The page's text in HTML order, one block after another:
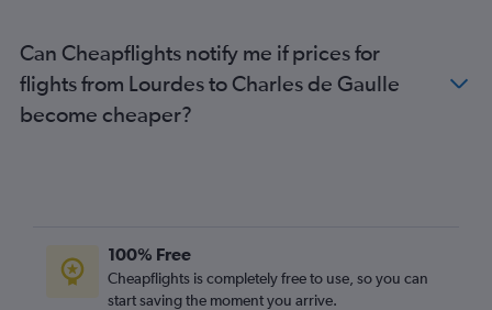
Can Cheapflights notify me if prices for
flights from Lourdes to Charles de Gaulle
become cheaper?
100% Free
Cheapflights is completely free to use, so you can
start saving the moment you arrive.